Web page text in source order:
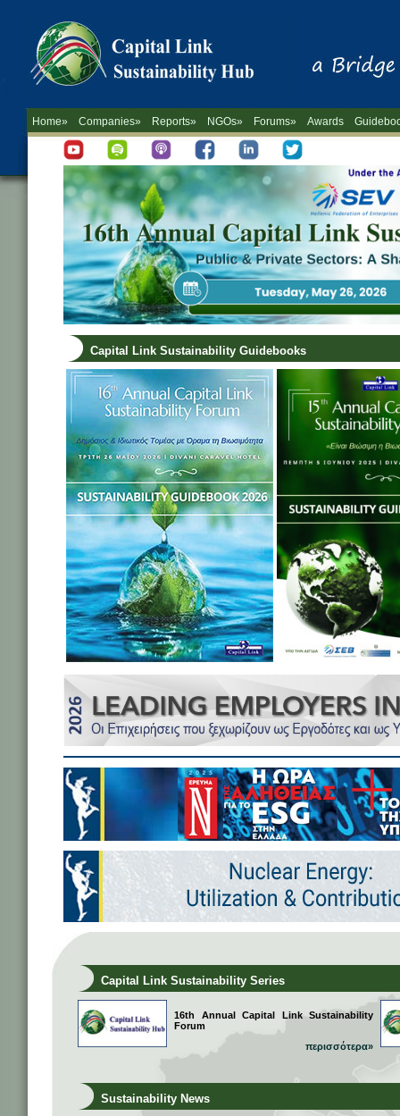
Home» Companies» Reports» NGOs» Forums» Awards
Capital Link Sustainability Guidebooks
Capital Link Sustainability Series
16th Annual Capital Link Sustainability
Forum
περισσότερα»
Sustainability News